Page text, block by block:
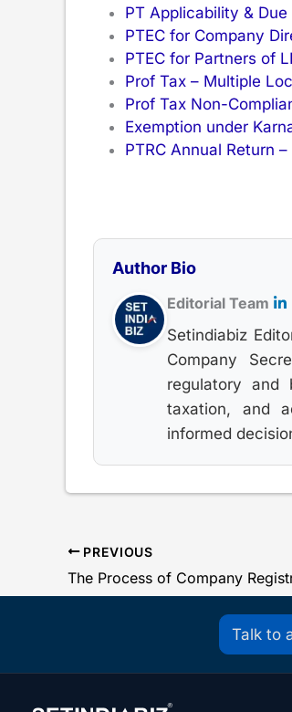
PT Applicability & Due
PTEC for Company
PTEC for Partners of
Prof Tax – Multiple
Prof Tax Non-
Exemption under
PTRC Annual Return –
Author Bio
Editorial Team
Setindiabiz
Company
regulatory and
taxation, and
informed
PREVIOUS
Talk to